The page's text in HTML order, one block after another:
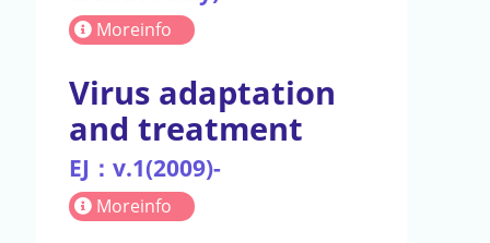
Moreinfo
Virus adaptation
and treatment
EJ：v.1(2009)-
Moreinfo